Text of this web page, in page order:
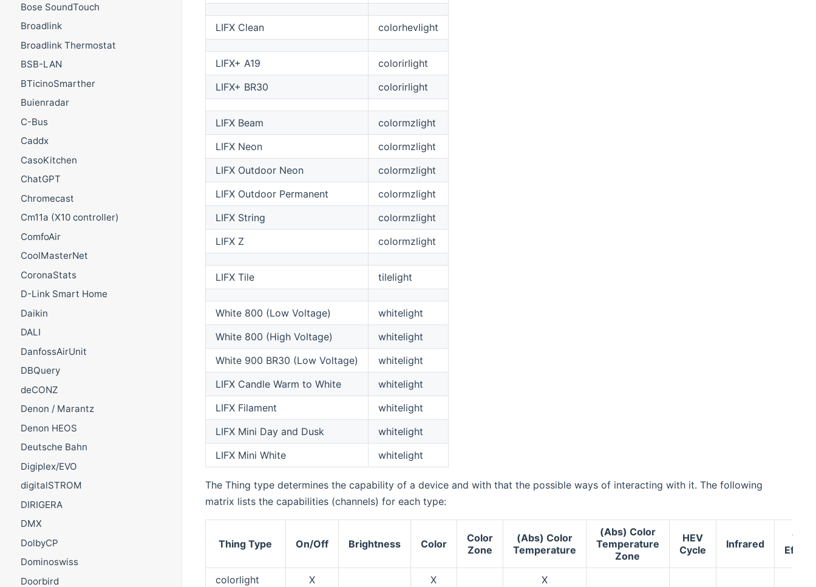
Bose SoundTouch
Broadlink
Broadlink Thermostat
BSB-LAN
BTicinoSmarther
Buienradar
C-Bus
Caddx
CasoKitchen
ChatGPT
Chromecast
Cm11a (X10 controller)
ComfoAir
CoolMasterNet
CoronaStats
D-Link Smart Home
Daikin
DALI
DanfossAirUnit
DBQuery
deCONZ
Denon / Marantz
Denon HEOS
Deutsche Bahn
Digiplex/EVO
digitalSTROM
DIRIGERA
DMX
DolbyCP
Dominoswiss
Doorbird
LIFX Clean colorhevlight
LIFX+ A19
colorirlight
LIFX+ BR30
colorirlight
LIFX Beam
colormzlight
LIFX Neon
colormzlight
LIFX Outdoor Neon
colormzlight
LIFX Outdoor Permanent
colormzlight
LIFX String
colormzlight
LIFX Z
colormzlight
LIFX Tile tilelight
White 800 (Low Voltage)
whitelight
White 800 (High Voltage)
whitelight
White 900 BR30 (Low Voltage)
whitelight
LIFX Candle Warm to White
whitelight
LIFX Filament
whitelight
LIFX Mini Day and Dusk
whitelight
LIFX Mini White
whitelight
The Thing type determines the capability of a device and with that the possible ways of interacting with it. The following
matrix lists the capabilities (channels) for each type:
Thing Type On/Off Brightness Color
Color
Zone
(Abs) Color
Temperature
(Abs) Color
Temperature
Zone
HEV
Cycle
Infrared
Tile
colorlight X X
X